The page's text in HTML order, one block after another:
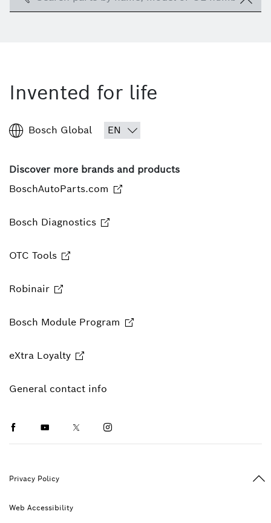
Invented for life
Bosch Global
Discover more brands and products
BoschAutoParts.com
Bosch Diagnostics
OTC Tools
Robinair
Bosch Module Program
eXtra Loyalty
General contact info
FacebookYoutubeTwitterInstagram
Privacy Policy
Web Accessibility